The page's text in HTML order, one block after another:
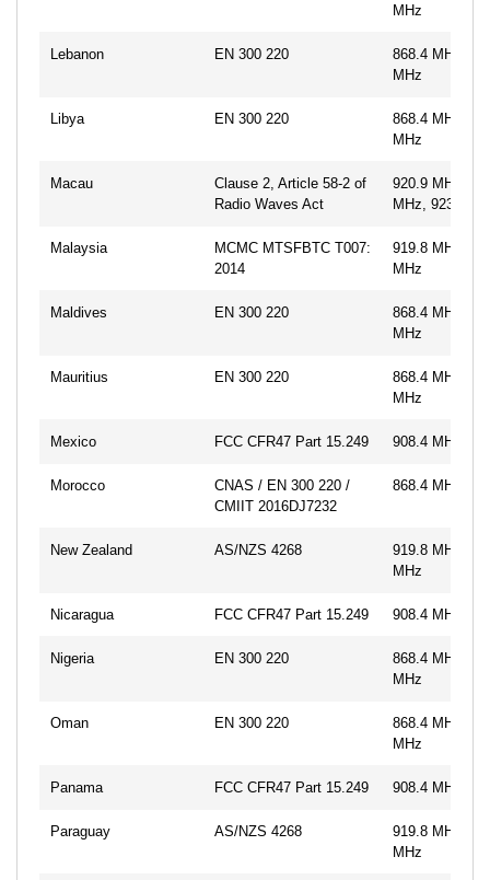
MHz
Lebanon EN 300 220
868.4 MHz,
MHz
Libya EN 300 220
868.4 MHz,
MHz
Macau
Clause 2, Article 58-2 of
Radio Waves Act
920.9 MHz,
MHz, 923.1
Malaysia
MCMC MTSFBTC T007:
2014
919.8 MHz,
MHz
Maldives EN 300 220
868.4 MHz,
MHz
Mauritius EN 300 220
868.4 MHz,
MHz
Mexico FCC CFR47 Part 15.249 908.4 MHz,
Morocco
CNAS / EN 300 220 /
CMIIT 2016DJ7232
868.4 MHz
New Zealand AS/NZS 4268
919.8 MHz,
MHz
Nicaragua FCC CFR47 Part 15.249 908.4 MHz,
Nigeria EN 300 220
868.4 MHz,
MHz
Oman EN 300 220
868.4 MHz,
MHz
Panama FCC CFR47 Part 15.249 908.4 MHz,
Paraguay AS/NZS 4268
919.8 MHz,
MHz